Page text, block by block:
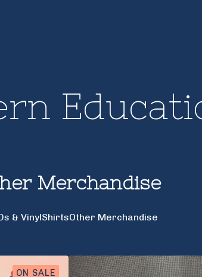
Merchandise
& VinylShirtsOther Merchandise
ON SALE